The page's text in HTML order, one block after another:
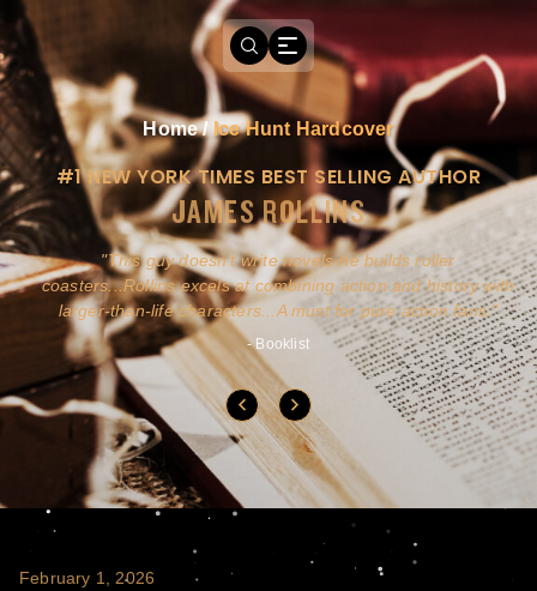
Home/Ice Hunt Hardcover
#1 NEW YORK TIMES BEST SELLING AUTHOR
JAMES ROLLINS
This guy doesn't write novels-he builds roller
coasters...Rollins excels at combining action and history with
larger-than-life characters...A must for pure action fans.
- Booklist
February 1, 2026